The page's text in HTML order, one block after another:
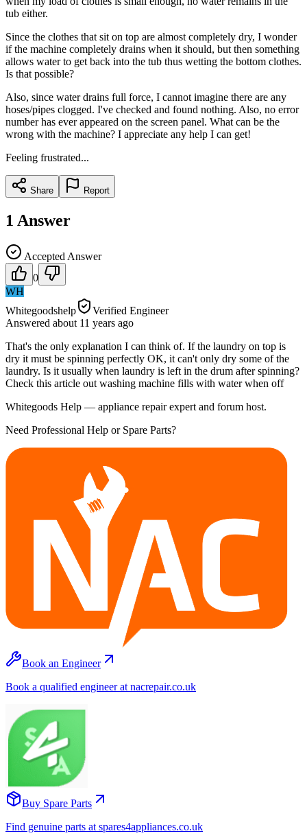
tub either.
Since the clothes that sit on top are almost completely dry, I wonder
if the machine completely drains when it should, but then something
allows water to get back into the tub thus wetting the bottom clothes.
Is that possible?
Also, since water drains full force, I cannot imagine there are any
hoses/pipes clogged. I've checked and found nothing. Also, no error
number has ever appeared on the screen panel. What can be the
wrong with the machine? I appreciate any help I can get!
Feeling frustrated...
Share Report
1 Answer
Accepted Answer
0
WH
Whitegoodshelp
Verified Engineer
Answered about 11 years ago
That's the only explanation I can think of. If the laundry on top is
dry it must be spinning perfectly OK, it can't only dry some of the
laundry. Is it usually when laundry is left in the drum after spinning?
Check this article out washing machine fills with water when off
Whitegoods Help — appliance repair expert and forum host.
Need Professional Help or Spare Parts?
Book an Engineer
Book a qualified engineer at nacrepair.co.uk
Buy Spare Parts
Find genuine parts at spares4appliances.co.uk